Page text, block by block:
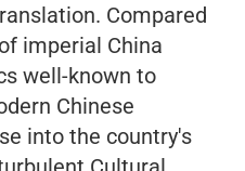
Compared
imperial China
well-known to
Chinese
into the country's